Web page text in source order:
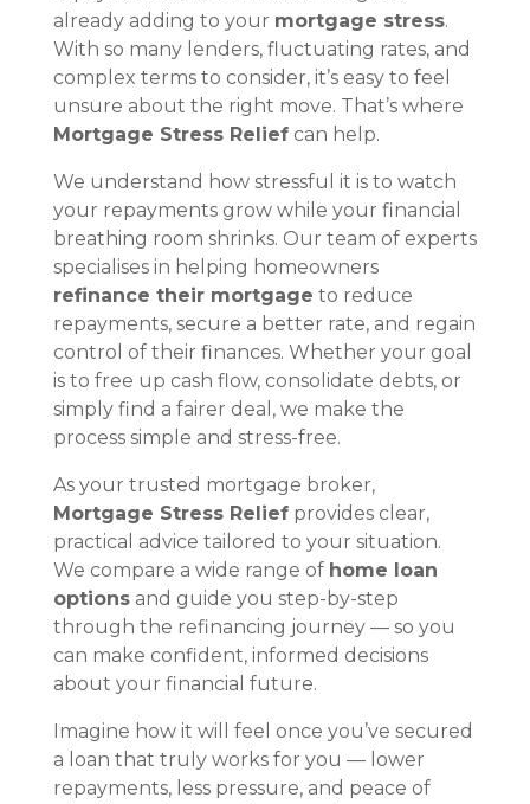
already adding to your mortgage stress.
With so many lenders, fluctuating rates, and
complex terms to consider, it’s easy to feel
unsure about the right move. That’s where
Mortgage Stress Reliefcan help.
We understand how stressful it is to watch
your repayments grow while your financial
breathing room shrinks. Our team of experts
specialises in helping homeowners
refinance their mortgage to reduce
repayments, secure a better rate, and regain
control of their finances. Whether your goal
is to free up cash flow, consolidate debts, or
simply find a fairer deal, we make the
process simple and stress-free.
As your trusted mortgage broker,
Mortgage Stress Reliefprovides clear,
practical advice tailored to your situation.
We compare a wide range of home loan
optionsand guide you step-by-step
through the refinancing journey — so you
can make confident, informed decisions
about your financial future.
Imagine how it will feel once you’ve secured
a loan that truly works for you — lower
repayments, less pressure, and peace of